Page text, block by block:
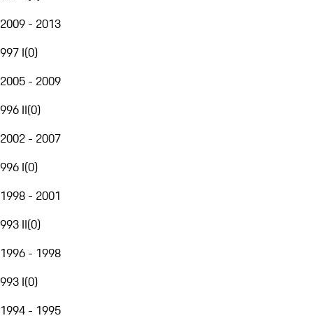
2009 - 2013
997 I(0)
2005 - 2009
996 II(0)
2002 - 2007
996 I(0)
1998 - 2001
993 II(0)
1996 - 1998
993 I(0)
1994 - 1995